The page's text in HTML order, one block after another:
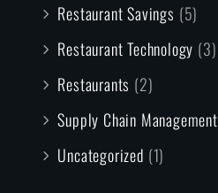
Restaurant Savings (5)
Restaurant Technology (3)
Restaurants (2)
Supply Chain Management
Uncategorized (1)